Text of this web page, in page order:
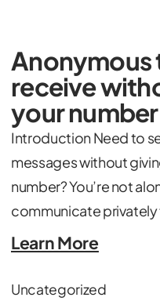
Anonymous
receive
your number
Introduction Need to
messages without
number? You’re not
communicate privately
Learn More
Uncategorized